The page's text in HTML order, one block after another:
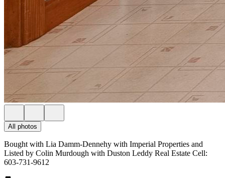
All photos
Bought with Lia Damm-Dennehy with Imperial Properties and
Listed by Colin Murdough with Duston Leddy Real Estate Cell:
603-731-9612